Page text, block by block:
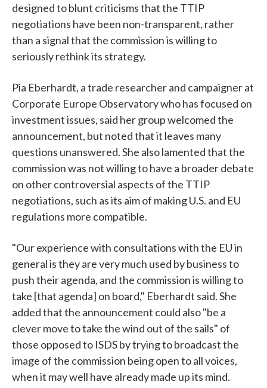
designed to blunt criticisms that the TTIP
negotiations have been non-transparent, rather
than a signal that the commission is willing to
seriously rethink its strategy.
Pia Eberhardt, a trade researcher and campaigner at
Corporate Europe Observatory who has focused on
investment issues, said her group welcomed the
announcement, but noted that it leaves many
questions unanswered. She also lamented that the
commission was not willing to have a broader debate
on other controversial aspects of the TTIP
negotiations, such as its aim of making U.S. and EU
regulations more compatible.
"Our experience with consultations with the EU in
general is they are very much used by business to
push their agenda, and the commission is willing to
take [that agenda] on board," Eberhardt said. She
added that the announcement could also "be a
clever move to take the wind out of the sails" of
those opposed to ISDS by trying to broadcast the
image of the commission being open to all voices,
when it may well have already made up its mind.